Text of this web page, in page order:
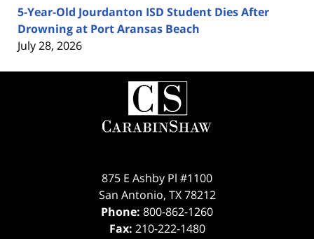
5-Year-Old Jourdanton ISD Student Dies After
Drowning at Port Aransas Beach
July 28, 2026
Contact
Information
875 E Ashby Pl #1100
San Antonio, TX 78212
Phone: 800-862-1260
Fax: 210-222-1480